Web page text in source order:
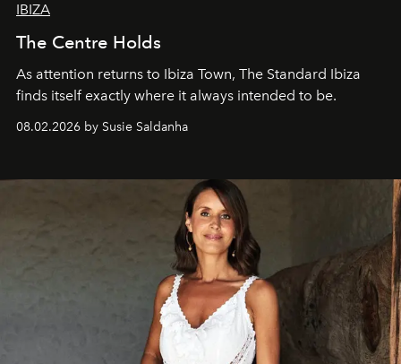
IBIZA
The Centre Holds
As attention returns to Ibiza Town, The Standard Ibiza
finds itself exactly where it always intended to be.
08.02.2026 by Susie Saldanha